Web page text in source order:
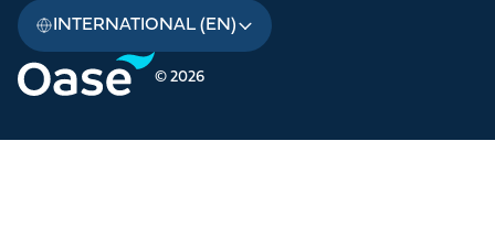
© 2026
INTERNATIONAL (EN)